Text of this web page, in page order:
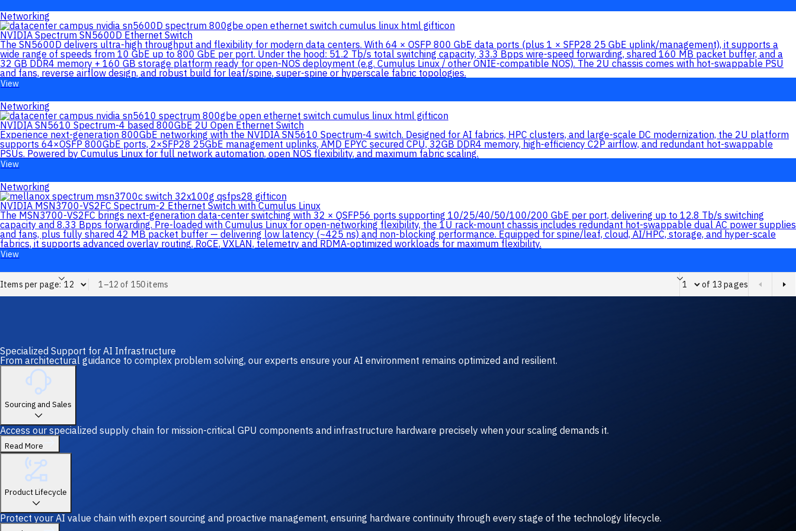
Networking
NVIDIA Spectrum SN5600D Ethernet Switch
The SN5600D delivers ultra-high throughput and flexibility for modern data centers. With 64 × OSFP 800 GbE data ports (plus 1 × SFP28 25 GbE uplink/management), it supports a
wide range of speeds from 10 GbE up to 800 GbE per port. Under the hood: 51.2 Tb/s total switching capacity, 33.3 Bpps wire-speed forwarding, shared 160 MB packet buffer, and a
32 GB DDR4 memory + 160 GB storage platform ready for open-NOS deployment (e.g. Cumulus Linux / other ONIE-compatible NOS). The 2U chassis comes with hot-swappable PSU
and fans, reverse airflow design, and robust build for leaf/spine, super-spine or hyperscale fabric topologies.
View
Networking
NVIDIA SN5610 Spectrum-4 based 800GbE 2U Open Ethernet Switch
Experience next-generation 800GbE networking with the NVIDIA SN5610 Spectrum-4 switch. Designed for AI fabrics, HPC clusters, and large-scale DC modernization, the 2U platform
supports 64×OSFP 800GbE ports, 2×SFP28 25GbE management uplinks, AMD EPYC secured CPU, 32GB DDR4 memory, high-efficiency C2P airflow, and redundant hot-swappable
PSUs. Powered by Cumulus Linux for full network automation, open NOS flexibility, and maximum fabric scaling.
View
Networking
NVIDIA MSN3700-VS2FC Spectrum-2 Ethernet Switch with Cumulus Linux
The MSN3700-VS2FC brings next-generation data-center switching with 32 × QSFP56 ports supporting 10/25/40/50/100/200 GbE per port, delivering up to 12.8 Tb/s switching
capacity and 8.33 Bpps forwarding. Pre-loaded with Cumulus Linux for open-networking flexibility, the 1U rack-mount chassis includes redundant hot-swappable dual AC power supplies
and fans, plus fully shared 42 MB packet buffer — delivering low latency (~425 ns) and non-blocking performance. Equipped for spine/leaf, cloud, AI/HPC, storage, and hyper-scale
fabrics, it supports advanced overlay routing, RoCE, VXLAN, telemetry and RDMA-optimized workloads for maximum flexibility.
View
Items per page: 1–12 of 150 items Page of 13 pages
of 13 pages
Specialized Support for AI Infrastructure
From architectural guidance to complex problem solving, our experts ensure your AI environment remains optimized and resilient.
Sourcing and Sales
Access our specialized supply chain for mission-critical GPU components and infrastructure hardware precisely when your scaling demands it.
Read More
Product Lifecycle
Protect your AI value chain with expert sourcing and proactive management, ensuring hardware continuity through every stage of the technology lifecycle.